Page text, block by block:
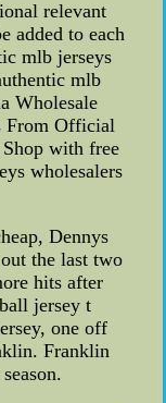
relevant
added to each
mlb jerseys
mlb
Wholesale
From Official
with free
wholesalers
Dennys
the last two
hits after
jersey t
one off
Franklin